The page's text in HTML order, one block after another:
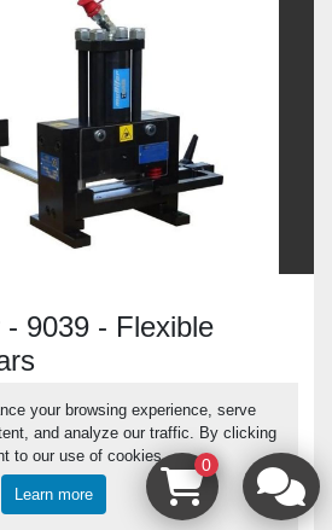
your browsing experience, serve
and analyze our traffic. By clicking
to our use of cookies.
Learn more
9039 - Flexible
- Flexible Busbar Shears
IMb Multifor
0